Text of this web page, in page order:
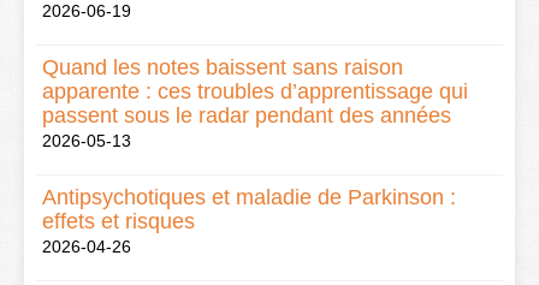
2026-06-19
Quand les notes baissent sans raison
apparente : ces troubles d’apprentissage qui
passent sous le radar pendant des années
2026-05-13
Antipsychotiques et maladie de Parkinson :
effets et risques
2026-04-26